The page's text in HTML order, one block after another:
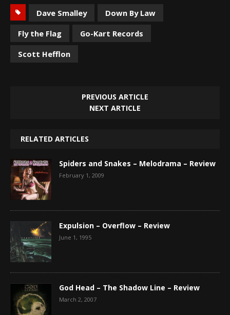
Dave Smalley
Down By Law
Fly the Flag
Go-Kart Records
Scott Hefflon
PREVIOUS ARTICLE
NEXT ARTICLE
RELATED ARTICLES
Spiders and Snakes – Melodrama – Review
February 1, 2009
Expulsion – Overflow – Review
June 1, 1995
God Head – The Shadow Line – Review
March 2, 2007